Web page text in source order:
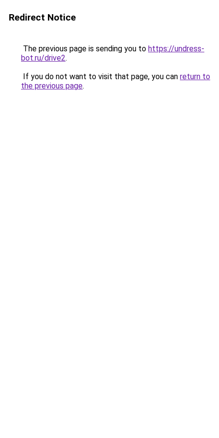
Redirect Notice
The previous page is sending you to https://undress-
bot.ru/drive2.
If you do not want to visit that page, you can return to
the previous page.